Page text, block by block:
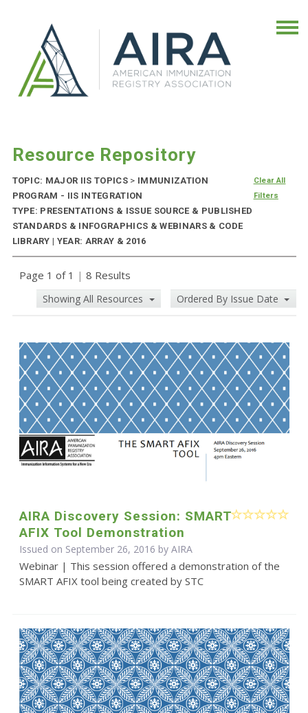
Resource Repository
TOPIC: MAJOR IIS TOPICS > IMMUNIZATION
PROGRAM - IIS INTEGRATION
TYPE: PRESENTATIONS & ISSUE SOURCE & PUBLISHED
STANDARDS & INFOGRAPHICS & WEBINARS & CODE
LIBRARY | YEAR: ARRAY & 2016
Clear All
Filters
Page 1 of 1 | 8 Results
Showing All Resources Ordered By Issue Date
AIRA Discovery Session: SMART
AFIX Tool Demonstration
Issued on September 26, 2016 by AIRA
Webinar | This session offered a demonstration of the
SMART AFIX tool being created by STC